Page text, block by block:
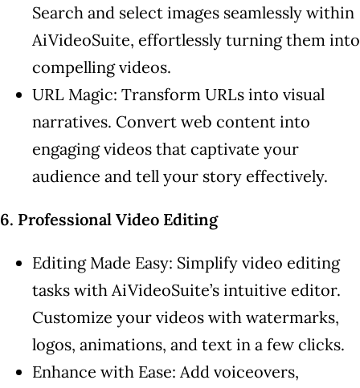
Search and select images seamlessly within
AiVideoSuite, effortlessly turning them into
compelling videos.
URL Magic: Transform URLs into visual
narratives. Convert web content into
engaging videos that captivate your
audience and tell your story effectively.
6. Professional Video Editing
Editing Made Easy: Simplify video editing
tasks with AiVideoSuite’s intuitive editor.
Customize your videos with watermarks,
logos, animations, and text in a few clicks.
Enhance with Ease: Add voiceovers,